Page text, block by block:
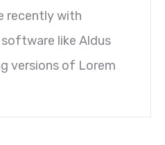
recently with
like Aldus
versions of Lorem